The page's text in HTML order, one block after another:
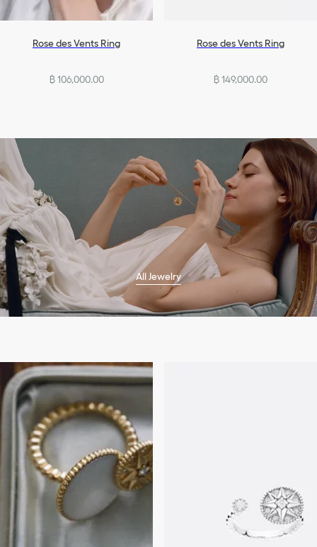
Rose des Vents Ring
฿ 106,000.00
Rose des Vents Ring
฿ 149,000.00
All Jewelry